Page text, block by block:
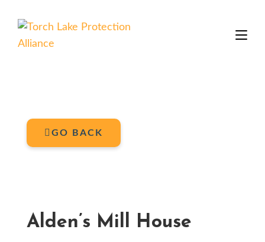
GO BACK
Alden’s Mill House